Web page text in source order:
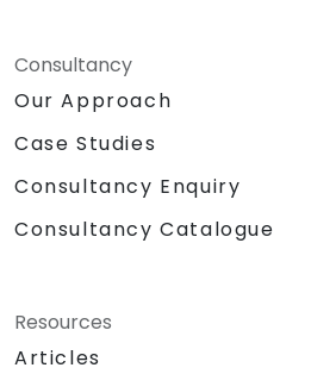
Consultancy
Our Approach
Case Studies
Consultancy Enquiry
Consultancy Catalogue
Resources
Articles